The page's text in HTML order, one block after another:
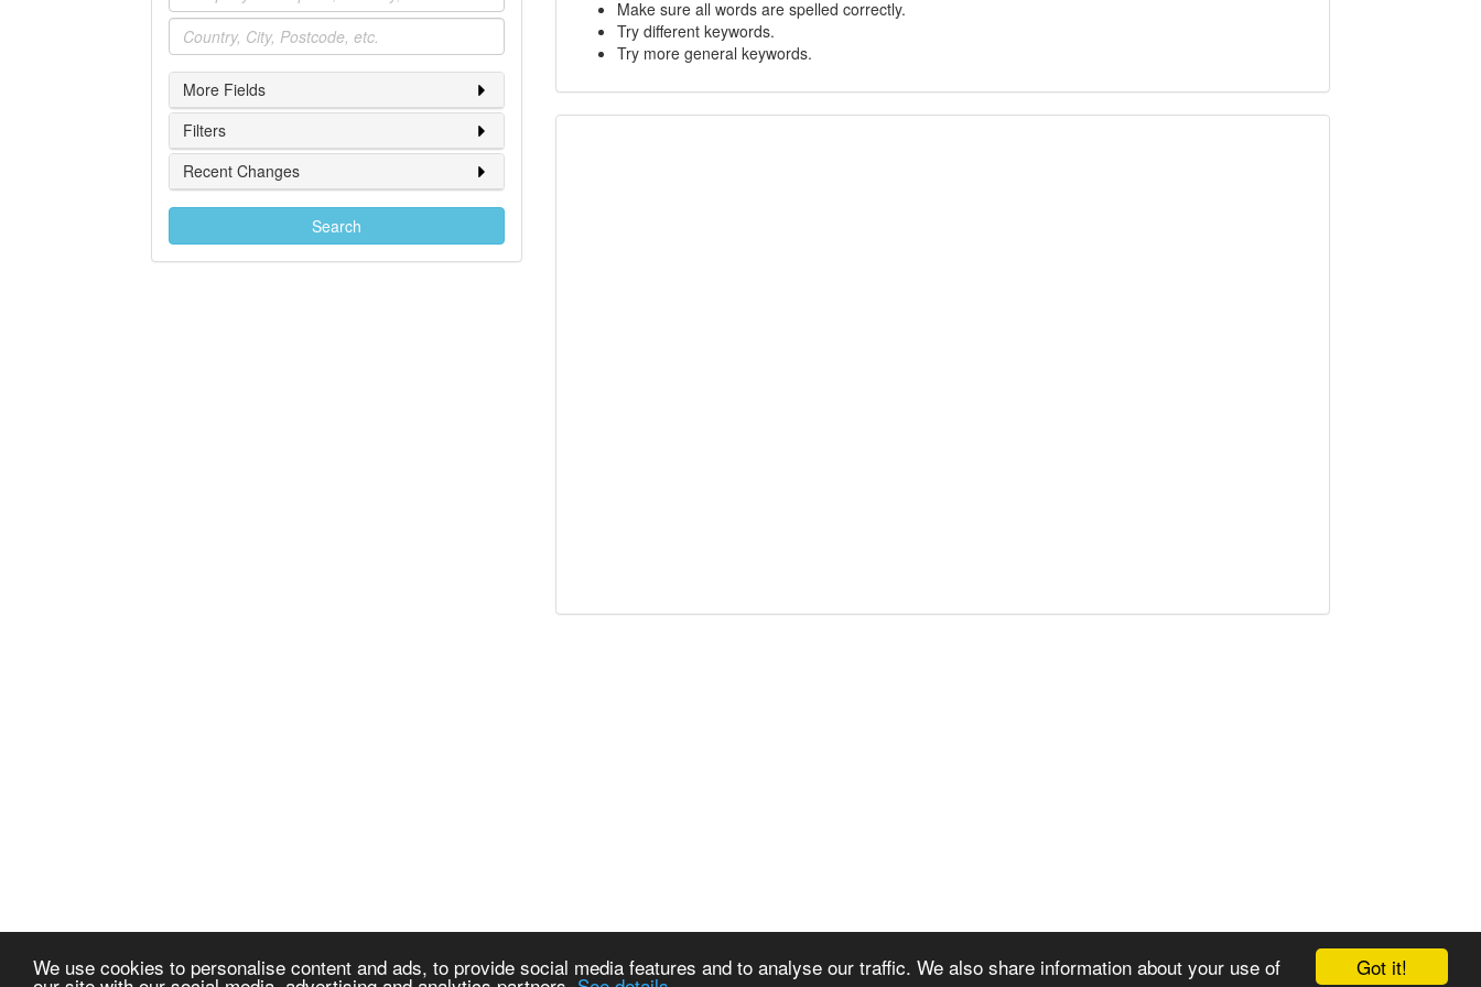
Got it!
We use cookies to personalise content and ads, to provide social media features and to analyse our traffic. We also share information about your use of
Location
More Fields
Filters
Recent Changes
Search
Make sure all words are spelled correctly.
Try different keywords.
Try more general keywords.
© 2008-2025 Zoral Services Limited. All rights reserved.